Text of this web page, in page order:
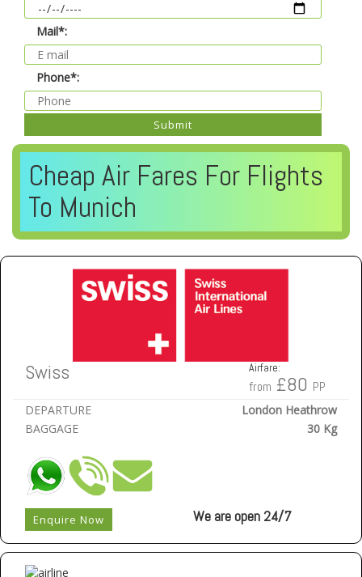
Mail*:
Phone*:
Submit
Cheap Air Fares For Flights
To Munich
Swiss Airfare:
from £80 PP
DEPARTURE
London Heathrow
BAGGAGE
30 Kg
Enquire Now We are open 24/7